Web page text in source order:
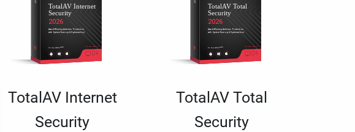
TotalAV Internet
Security
TotalAV Total
Security